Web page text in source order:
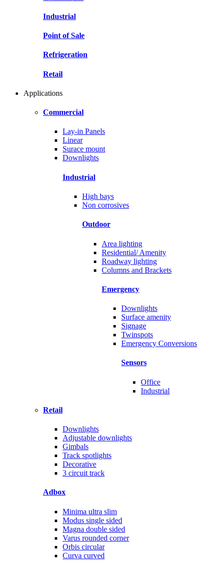
Industrial
Point of Sale
Refrigeration
Retail
Applications
Commercial
Lay-in Panels
Linear
Surace mount
Downlights
Industrial
High bays
Non corrosives
Outdoor
Area lighting
Residential/ Amenity
Roadway lighting
Columns and Brackets
Emergency
Downlights
Surface amenity
Signage
Twinspots
Emergency Conversions
Sensors
Office
Industrial
Retail
Downlights
Adjustable downlights
Gimbals
Track spotlights
Decorative
3 circuit track
Adbox
Minima ultra slim
Modus single sided
Magna double sided
Varus rounded corner
Orbis circular
Curva curved